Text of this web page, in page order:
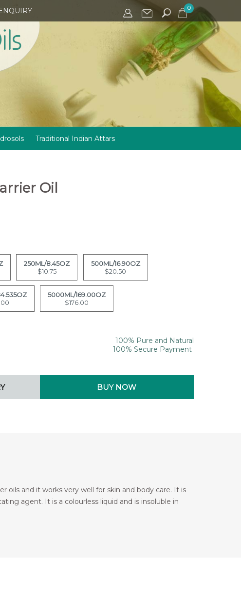
0
Traditional Indian Attars
Oil
250ML/8.45OZ
$10.75
500ML/16.90OZ
$20.50
5000ML/169.00OZ
$176.00
100% Pure and Natural
100% Secure Payment
and it works very well for skin and body care. It is
agent. It is a colourless liquid and is insoluble in